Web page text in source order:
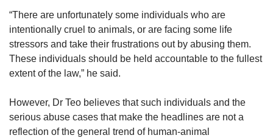
“There are unfortunately some individuals who are
intentionally cruel to animals, or are facing some life
stressors and take their frustrations out by abusing them.
These individuals should be held accountable to the fullest
extent of the law,” he said.
However, Dr Teo believes that such individuals and the
serious abuse cases that make the headlines are not a
reflection of the general trend of human-animal